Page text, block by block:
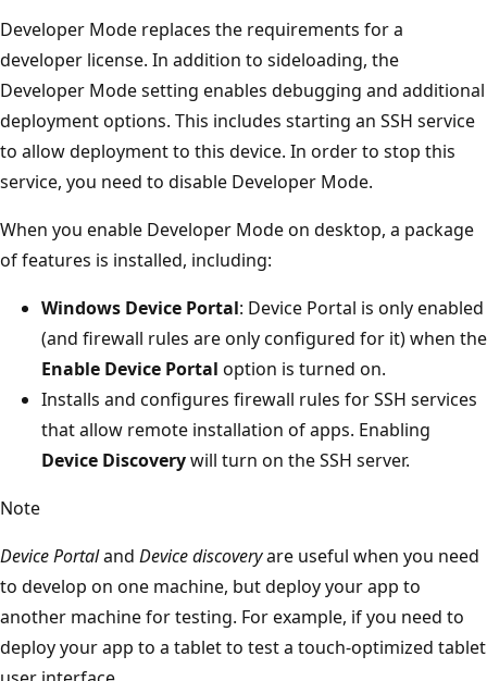
Developer Mode replaces the requirements for a
developer license. In addition to sideloading, the
Developer Mode setting enables debugging and additional
deployment options. This includes starting an SSH service
to allow deployment to this device. In order to stop this
service, you need to disable Developer Mode.
When you enable Developer Mode on desktop, a package
of features is installed, including:
Windows Device Portal: Device Portal is only enabled
(and firewall rules are only configured for it) when the
Enable Device Portal option is turned on.
Installs and configures firewall rules for SSH services
that allow remote installation of apps. Enabling
Device Discoverywill turn on the SSH server.
Note
Device Portaland Device discoveryare useful when you need
to develop on one machine, but deploy your app to
another machine for testing. For example, if you need to
deploy your app to a tablet to test a touch-optimized tablet